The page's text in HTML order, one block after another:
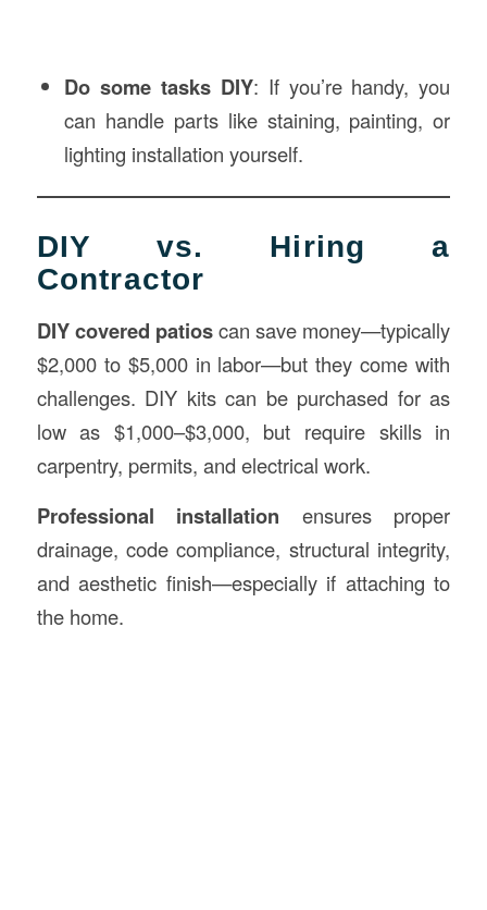
Do some tasks DIY: If you’re handy, you
can handle parts like staining, painting, or
lighting installation yourself.
DIY vs. Hiring a
Contractor
DIY covered patioscan save money—typically
$2,000 to $5,000 in labor—but they come with
challenges. DIY kits can be purchased for as
low as $1,000–$3,000, but require skills in
carpentry, permits, and electrical work.
Professional installation ensures proper
drainage, code compliance, structural integrity,
and aesthetic finish—especially if attaching to
the home.